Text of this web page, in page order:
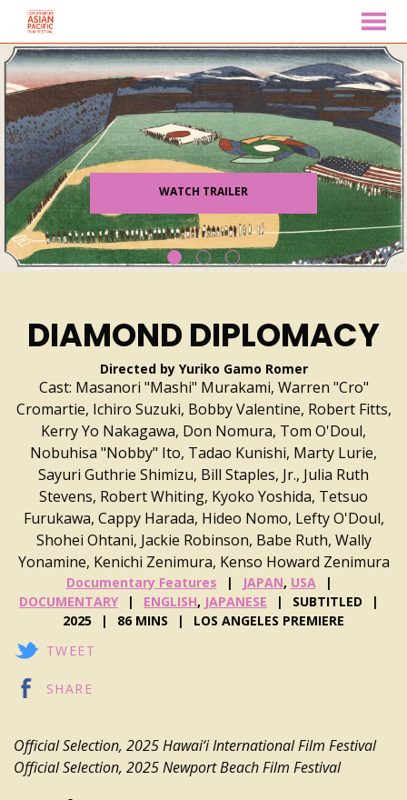
Skip
to
Content
MENU
WATCH TRAILER
DIAMOND DIPLOMACY
Directed by Yuriko Gamo Romer
Cast: Masanori "Mashi" Murakami, Warren "Cro"
Cromartie, Ichiro Suzuki, Bobby Valentine, Robert Fitts,
Kerry Yo Nakagawa, Don Nomura, Tom O'Doul,
Nobuhisa "Nobby" Ito, Tadao Kunishi, Marty Lurie,
Sayuri Guthrie Shimizu, Bill Staples, Jr., Julia Ruth
Stevens, Robert Whiting, Kyoko Yoshida, Tetsuo
Furukawa, Cappy Harada, Hideo Nomo, Lefty O'Doul,
Shohei Ohtani, Jackie Robinson, Babe Ruth, Wally
Yonamine, Kenichi Zenimura, Kenso Howard Zenimura
Documentary Features JAPAN, USA
DOCUMENTARY
ENGLISH, JAPANESE
SUBTITLED
2025
86 MINS
LOS ANGELES PREMIERE
TWEET
SHARE
Official Selection, 2025Hawai‘i International Film Festival
Official Selection, 2025 Newport Beach Film Festival